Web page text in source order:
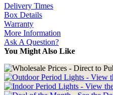
Delivery Times
Box Details
Warranty
More Information
Ask A Question?
You Might Also Like